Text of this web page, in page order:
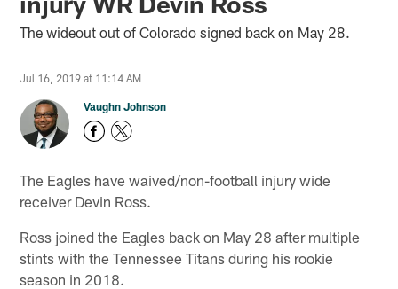
The wideout out of Colorado signed back on May 28.
Jul 16, 2019 at 11:14 AM
Vaughn Johnson
The Eagles have waived/non-football injury wide
receiver Devin Ross.
Ross joined the Eagles back on May 28 after multiple
stints with the Tennessee Titans during his rookie
season in 2018.